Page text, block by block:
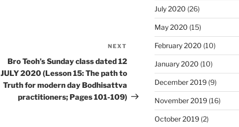
Post
NEXT
Bro Teoh’s Sunday class dated 12
JULY 2020 (Lesson 15: The path to
Truth for modern day Bodhisattva
practitioners; Pages 101-109)
July 2020 (26)
May 2020 (15)
February 2020 (10)
January 2020 (10)
December 2019(9)
November 2019(16)
October 2019(2)